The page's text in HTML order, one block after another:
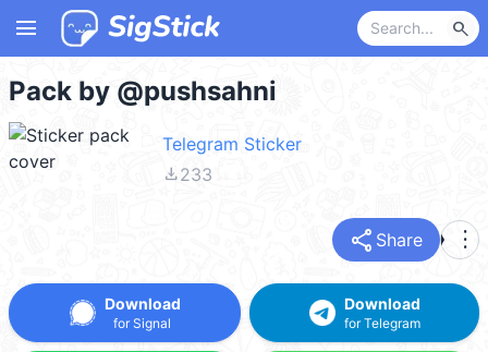
menu search
Pack by @pushsahni
Telegram Sticker
file_download233
share Share more_vert
Download
for Signal
Download
for Telegram